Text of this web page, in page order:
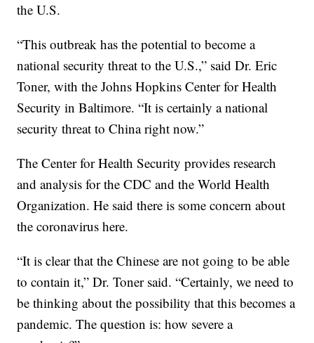
the U.S.
“This outbreak has the potential to become a
national security threat to the U.S.,” said Dr. Eric
Toner, with the Johns Hopkins Center for Health
Security in Baltimore. “It is certainly a national
security threat to China right now.”
The Center for Health Security provides research
and analysis for the CDC and the World Health
Organization. He said there is some concern about
the coronavirus here.
“It is clear that the Chinese are not going to be able
to contain it,” Dr. Toner said. “Certainly, we need to
be thinking about the possibility that this becomes a
pandemic. The question is: how severe a